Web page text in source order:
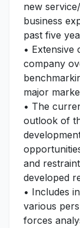
new
business
past five
•
company
major
• The
outlook of
and
developed
• Includes
various
forces